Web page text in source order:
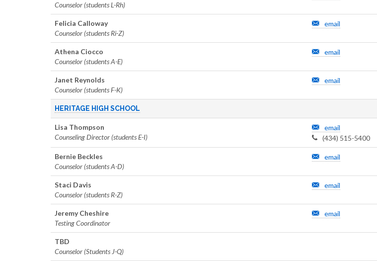
Counselor (students L-Rh)
Felicia Calloway
Counselor (students Ri-Z)
email
Athena Ciocco
Counselor (students A-E)
email
Janet Reynolds
Counselor (students F-K)
email
HERITAGE HIGH SCHOOL
Lisa Thompson
Counseling Director (students E-I)
email
(434) 515-5400
Bernie Beckles
Counselor (students A-D)
email
Staci Davis
Counselor (students R-Z)
email
Jeremy Cheshire
Testing Coordinator
email
TBD
Counselor (Students J-Q)